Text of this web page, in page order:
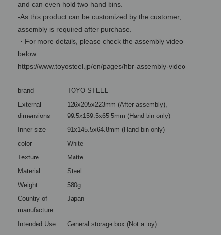
and can even hold two hand bins.
-As this product can be customized by the customer,
assembly is required after purchase.
・For more details, please check the assembly video
below.
https://www.toyosteel.jp/en/pages/hbr-assembly-video
brand
TOYO STEEL
External
dimensions
126x205x223mm (After assembly),
99.5x159.5x65.5mm (Hand bin only)
Inner size
91x145.5x64.8mm (Hand bin only)
color
White
Texture
Matte
Material
Steel
Weight
580g
Country of
manufacture
Japan
Intended Use General storage box (Not a toy)